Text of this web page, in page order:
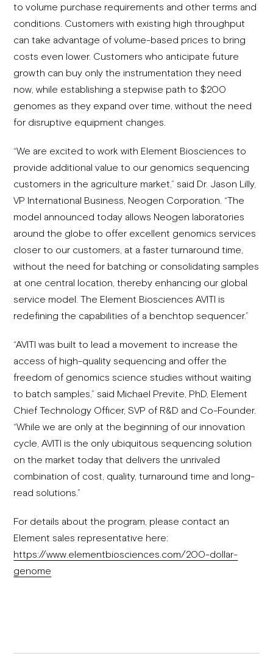
to volume purchase requirements and other terms and
conditions. Customers with existing high throughput
can take advantage of volume-based prices to bring
costs even lower. Customers who anticipate future
growth can buy only the instrumentation they need
now, while establishing a stepwise path to $200
genomes as they expand over time, without the need
for disruptive equipment changes.
“We are excited to work with Element Biosciences to
provide additional value to our genomics sequencing
customers in the agriculture market,” said Dr. Jason Lilly,
VP International Business, Neogen Corporation. “The
model announced today allows Neogen laboratories
around the globe to offer excellent genomics services
closer to our customers, at a faster turnaround time,
without the need for batching or consolidating samples
at one central location, thereby enhancing our global
service model. The Element Biosciences AVITI is
redefining the capabilities of a benchtop sequencer.”
“AVITI was built to lead a movement to increase the
access of high-quality sequencing and offer the
freedom of genomics science studies without waiting
to batch samples,” said Michael Previte, PhD, Element
Chief Technology Officer, SVP of R&D and Co-Founder.
“While we are only at the beginning of our innovation
cycle, AVITI is the only ubiquitous sequencing solution
on the market today that delivers the unrivaled
combination of cost, quality, turnaround time and long-
read solutions.”
For details about the program, please contact an
Element sales representative here:
https://www.elementbiosciences.com/200-dollar-
genome